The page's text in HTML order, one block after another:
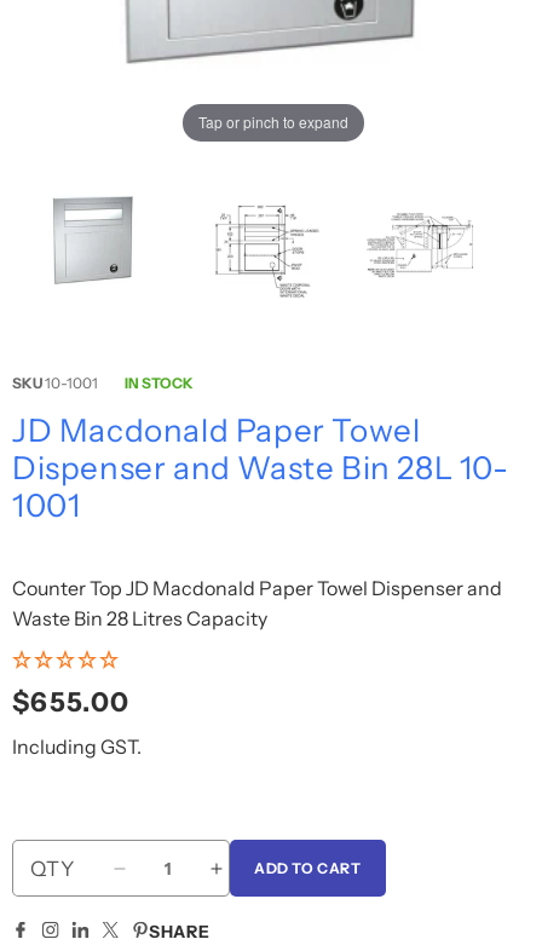
Tap or pinch to expand
SKU10-1001 IN STOCK
JD Macdonald Paper Towel
Dispenser and Waste Bin 28L 10-
1001
Counter Top JD Macdonald Paper Towel Dispenser and
Waste Bin 28 Litres Capacity
Regular
price
$655.00
Including GST.
QTY
Decrease
quantity
for
Increase
quantity
ADD TO CART
SHARE